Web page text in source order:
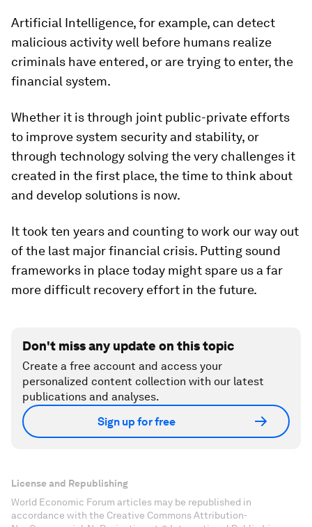
Artificial Intelligence, for example, can detect
malicious activity well before humans realize
criminals have entered, or are trying to enter, the
financial system.
Whether it is through joint public-private efforts
to improve system security and stability, or
through technology solving the very challenges it
created in the first place, the time to think about
and develop solutions is now.
It took ten years and counting to work our way out
of the last major financial crisis. Putting sound
frameworks in place today might spare us a far
more difficult recovery effort in the future.
Don't miss any update on this topic
Create a free account and access your
personalized content collection with our latest
publications and analyses.
Sign up for free
License and Republishing
World Economic Forum articles may be republished in
accordance with the Creative Commons Attribution-